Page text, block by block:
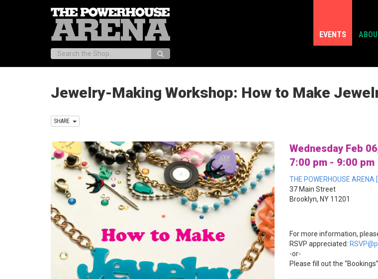
EVENTS
Search:
Jewelry-Making Workshop: How to Make
SHARE
Wednesday Feb
7:00 pm - 9:00 pm
THE POWERHOUSE ARENA
37 Main Street
Brooklyn, NY 11201
For more information,
RSVP appreciated:
-or-
Please fill out the